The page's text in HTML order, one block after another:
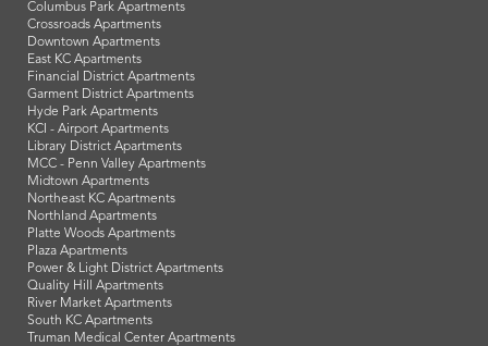
Columbus Park Apartments
Crossroads Apartments
Downtown Apartments
East KC Apartments
Financial District Apartments
Garment District Apartments
Hyde Park Apartments
KCI - Airport Apartments
Library District Apartments
MCC - Penn Valley Apartments
Midtown Apartments
Northeast KC Apartments
Northland Apartments
Platte Woods Apartments
Plaza Apartments
Power & Light District Apartments
Quality Hill Apartments
River Market Apartments
South KC Apartments
Truman Medical Center Apartments